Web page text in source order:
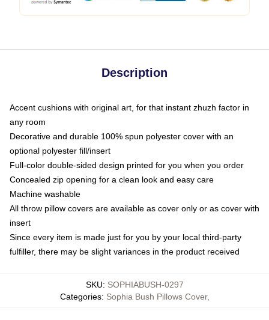
Description
Accent cushions with original art, for that instant zhuzh factor in
any room
Decorative and durable 100% spun polyester cover with an
optional polyester fill/insert
Full-color double-sided design printed for you when you order
Concealed zip opening for a clean look and easy care
Machine washable
All throw pillow covers are available as cover only or as cover with
insert
Since every item is made just for you by your local third-party
fulfiller, there may be slight variances in the product received
SKU: SOPHIABUSH-0297
Categories: Sophia Bush Pillows Cover,